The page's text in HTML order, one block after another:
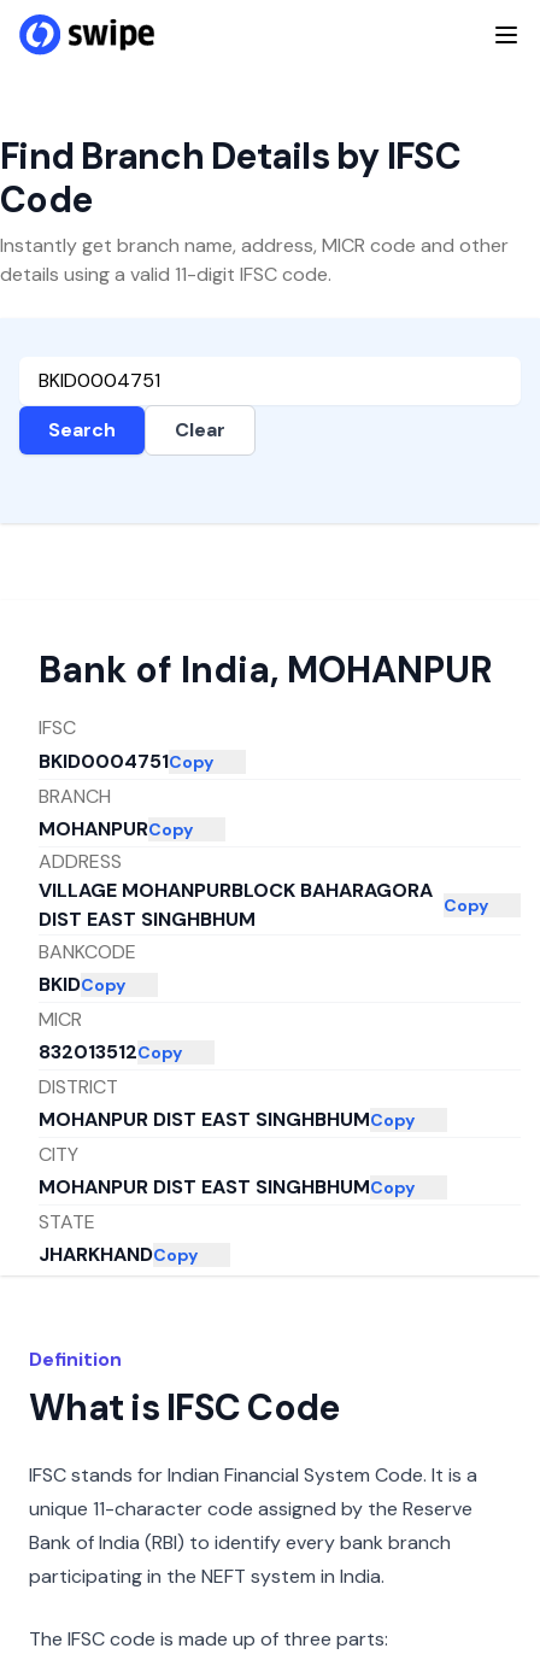
Find Branch Details by IFSC
Code
Instantly get branch name, address, MICR code and other
details using a valid 11-digit IFSC code.
Search Clear
Bank of India, MOHANPUR
IFSC
BKID0004751Copy
BRANCH
MOHANPURCopy
ADDRESS
VILLAGE MOHANPURBLOCK BAHARAGORA
DIST EAST SINGHBHUM
Copy
BANKCODE
BKIDCopy
MICR
832013512Copy
DISTRICT
MOHANPUR DIST EAST SINGHBHUMCopy
CITY
MOHANPUR DIST EAST SINGHBHUMCopy
STATE
JHARKHANDCopy
Definition
What is IFSC Code
IFSC stands for Indian Financial System Code. It is a
unique 11-character code assigned by the Reserve
Bank of India (RBI) to identify every bank branch
participating in the NEFT system in India.
The IFSC code is made up of three parts: